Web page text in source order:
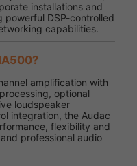
installations and
powerful DSP-controlled
capabilities.
amplification with
optional
loudspeaker
integration, the Audac
flexibility and
professional audio